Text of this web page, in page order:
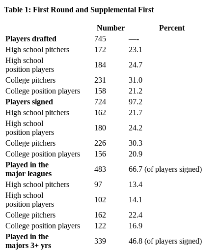
Table 1: First Round and Supplemental First
Number
Percent
Players drafted
745
—-
High school pitchers
172
23.1
High school
position players
184
24.7
College pitchers
231
31.0
College position players
158
21.2
Players signed
724
97.2
High school pitchers
162
21.7
High school
position players
180
24.2
College pitchers
226
30.3
College position players
156
20.9
Played in the
major leagues
483
66.7 (of players signed)
High school pitchers
97
13.4
High school
position players
102
14.1
College pitchers
162
22.4
College position players
122
16.9
Played in the
majors 3+ yrs
339 46.8 (of players signed)